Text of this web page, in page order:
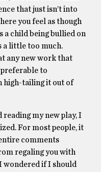
that just isn’t into
you feel as though
a child being bullied on
a little too much.
any new work that
preferable to
high-tailing it out of
my new play, I
For most people, it
comments
regaling you with
wondered if I should